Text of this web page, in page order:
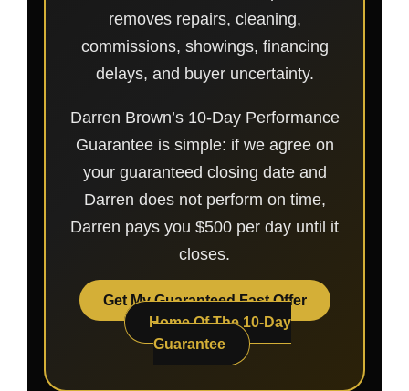
removes repairs, cleaning,
commissions, showings, financing
delays, and buyer uncertainty.
Darren Brown’s 10-Day Performance
Guarantee is simple: if we agree on
your guaranteed closing date and
Darren does not perform on time,
Darren pays you $500 per day until it
closes.
Get My Guaranteed Fast Offer
Home Of The 10-Day
Guarantee